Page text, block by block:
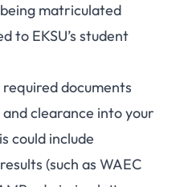
matriculated
to EKSU’s student
documents
clearance into your
could include
(such as WAEC